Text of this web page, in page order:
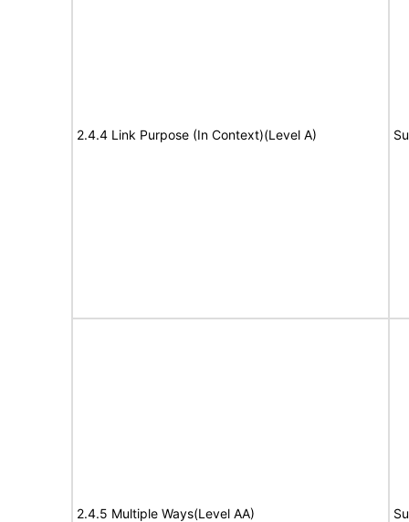
2.4.4 Link Purpose (In Context)(Level A)
2.4.5 Multiple Ways(Level AA)